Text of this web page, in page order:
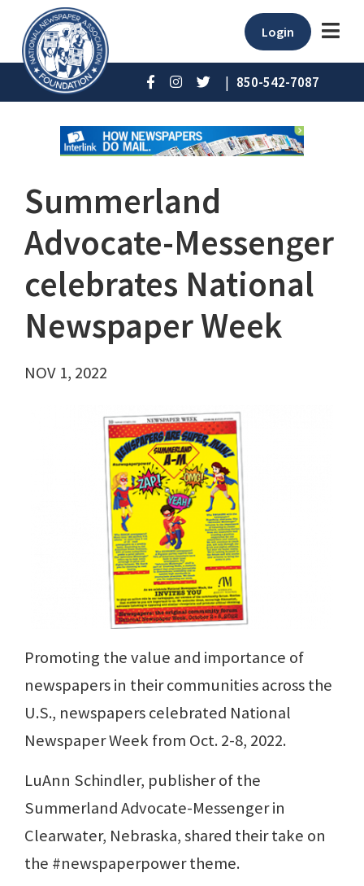
Login
| 850-542-7087
Summerland
Advocate-Messenger
celebrates National
Newspaper Week
NOV 1, 2022
Promoting the value and importance of
newspapers in their communities across the
U.S., newspapers celebrated National
Newspaper Week from Oct. 2-8, 2022.
LuAnn Schindler, publisher of the
Summerland Advocate-Messenger in
Clearwater, Nebraska, shared their take on
the #newspaperpower theme.